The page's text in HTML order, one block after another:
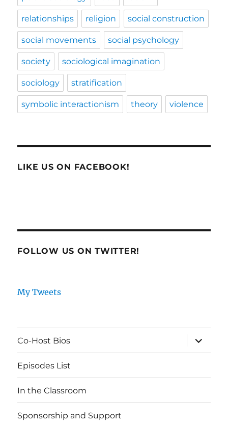
relationships religion social construction
social movements social psychology
society sociological imagination
sociology stratification
symbolic interactionism theory violence
LIKE US ON FACEBOOK!
FOLLOW US ON TWITTER!
My Tweets
Co-Host Bios
expand
child
menu
Episodes List
In the Classroom
Sponsorship and Support